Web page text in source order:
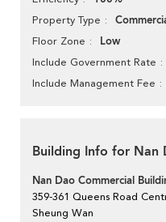
Property Type
Floor Zone Low
Include Government Rate
Include Management Fee
Building Info for Nan
Nan Dao Commercial
359-361 Queens Road
Sheung Wan